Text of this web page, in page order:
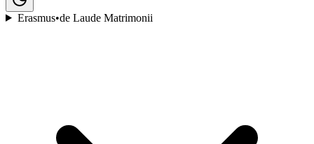
Erasmus•de Laude Matrimonii